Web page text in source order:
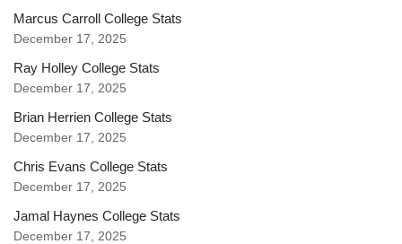
Marcus Carroll College Stats
December 17, 2025
Ray Holley College Stats
December 17, 2025
Brian Herrien College Stats
December 17, 2025
Chris Evans College Stats
December 17, 2025
Jamal Haynes College Stats
December 17, 2025